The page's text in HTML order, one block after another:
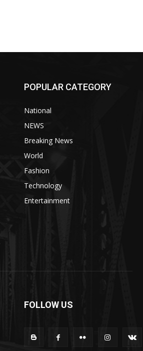
POPULAR CATEGORY
National
NEWS
Breaking News
World
Fashion
Technology
Entertainment
FOLLOW US